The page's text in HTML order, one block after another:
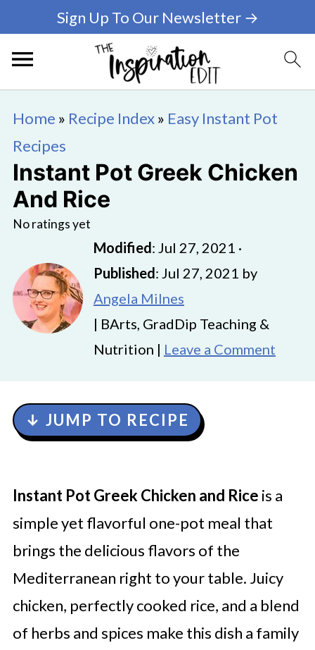
Sign Up To Our Newsletter →
Home » Recipe Index» Easy Instant Pot
Recipes
Instant Pot Greek Chicken
And Rice
No ratings yet
Modified: Jul 27, 2021 ·
Published: Jul 27, 2021 by
Angela Milnes
| BArts, GradDip Teaching &
Nutrition | Leave a Comment
↓ JUMP TO RECIPE
Instant Pot Greek Chicken and Rice is a
simple yet flavorful one-pot meal that
brings the delicious flavors of the
Mediterranean right to your table. Juicy
chicken, perfectly cooked rice, and a blend
of herbs and spices make this dish a family